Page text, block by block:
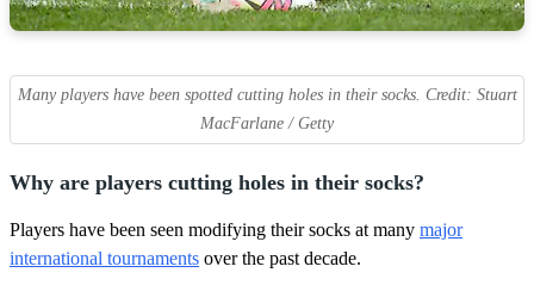
Many players have been spotted cutting holes in their socks. Credit: Stuart
MacFarlane / Getty
Why are players cutting holes in their socks?
Players have been seen modifying their socks at many major
international tournaments over the past decade.